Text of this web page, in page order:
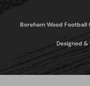
Boreham Wood
Designed &